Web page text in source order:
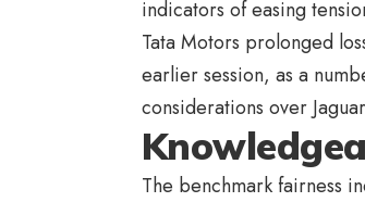
indicators of easing
Tata Motors prolonged
earlier session, as a
considerations over
The benchmark fairness